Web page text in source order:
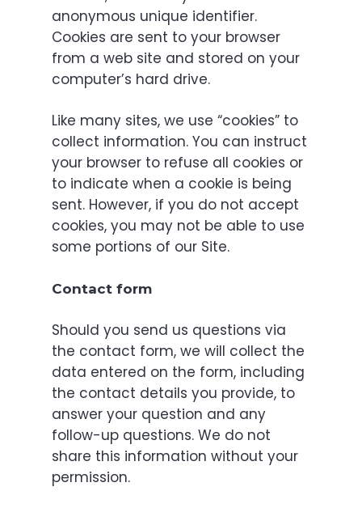
anonymous unique identifier.
Cookies are sent to your browser
from a web site and stored on your
computer’s hard drive.
Like many sites, we use “cookies” to
collect information. You can instruct
your browser to refuse all cookies or
to indicate when a cookie is being
sent. However, if you do not accept
cookies, you may not be able to use
some portions of our Site.
Contact form
Should you send us questions via
the contact form, we will collect the
data entered on the form, including
the contact details you provide, to
answer your question and any
follow-up questions. We do not
share this information without your
permission.